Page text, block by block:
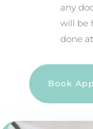
any
will be
done
Book